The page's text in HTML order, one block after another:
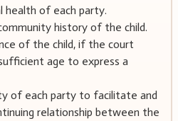
health of each party.
history of the child.
of the child, if the court
age to express a
of each party to facilitate and
relationship between the